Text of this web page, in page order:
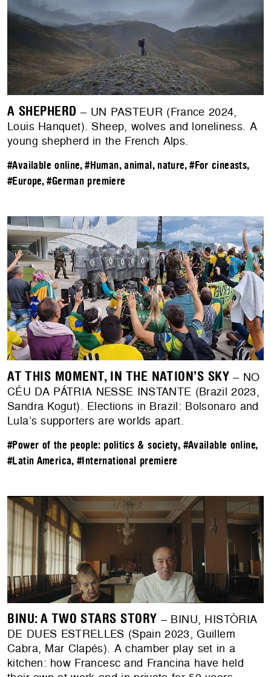
A SHEPHERD – UN PASTEUR (France 2024,
Louis Hanquet). Sheep, wolves and loneliness. A
young shepherd in the French Alps.
#Available online,#Human, animal, nature,#For cineasts,
#Europe,#German premiere
AT THIS MOMENT, IN THE NATION’S SKY – NO
CÉU DA PÁTRIA NESSE INSTANTE (Brazil 2023,
Sandra Kogut). Elections in Brazil: Bolsonaro and
Lula’s supporters are worlds apart.
#Power of the people: politics & society, #Available online,
#Latin America,#International premiere
BINU: A TWO STARS STORY – BINU, HISTÒRIA
DE DUES ESTRELLES (Spain 2023, Guillem
Cabra, Mar Clapés). ​​A chamber play set in a
kitchen: how Francesc and Francina have held